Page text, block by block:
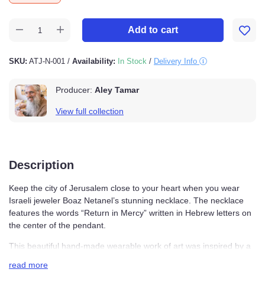
Add to cart
SKU: ATJ-N-001/Availability: In Stock/Delivery Info
Producer:Aley Tamar
View full collection
Description
Keep the city of Jerusalem close to your heart when you
wear Israeli jeweler Boaz Netanel’s stunning necklace.
The necklace features the words “Return in Mercy”
written in Hebrew letters on the center of the pendant.
This beautiful hand-made wearable work of art was
is recited three times a day. The words of blessing from
read more